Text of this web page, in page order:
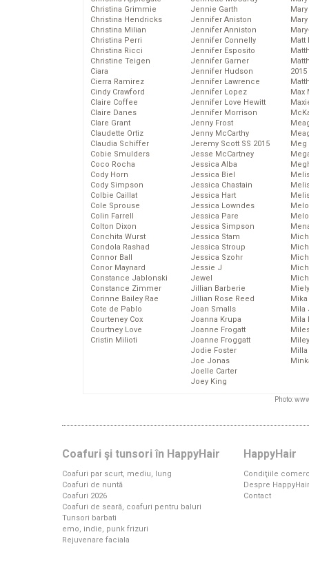
Christina Grimmie
Christina Hendricks
Christina Milian
Christina Perri
Christina Ricci
Christine Teigen
Ciara
Cierra Ramirez
Cindy Crawford
Claire Coffee
Claire Danes
Clare Grant
Claudette Ortiz
Claudia Schiffer
Cobie Smulders
Coco Rocha
Cody Horn
Cody Simpson
Colbie Caillat
Cole Sprouse
Colin Farrell
Colton Dixon
Conchita Wurst
Condola Rashad
Connor Ball
Conor Maynard
Constance Jablonski
Constance Zimmer
Corinne Bailey Rae
Cote de Pablo
Courteney Cox
Courtney Love
Cristin Milioti
Jennie Garth
Jennifer Aniston
Jennifer Anniston
Jennifer Connelly
Jennifer Esposito
Jennifer Garner
Jennifer Hudson
Jennifer Lawrence
Jennifer Lopez
Jennifer Love Hewitt
Jennifer Morrison
Jenny Frost
Jenny McCarthy
Jeremy Scott SS 2015
Jesse McCartney
Jessica Alba
Jessica Biel
Jessica Chastain
Jessica Hart
Jessica Lowndes
Jessica Pare
Jessica Simpson
Jessica Stam
Jessica Stroup
Jessica Szohr
Jessie J
Jewel
Jillian Barberie
Jillian Rose Reed
Joan Smalls
Joanna Krupa
Joanne Frogatt
Joanne Froggatt
Jodie Foster
Joe Jonas
Joelle Carter
Joey King
Matt
2015
Max
Meg
Mika
Mila
Mila
Photo:
Coafuri şi tunsori în HappyHair
Coafuri par scurt, mediu, lung
Coafuri de nuntă
Coafuri 2026
Coafuri de seară, coafuri pentru baluri
Tunsori barbati
emo, indie, punk frizuri
Rejuvenare faciala
HappyHair
Condiţiile
Despre HappyHair
Contact